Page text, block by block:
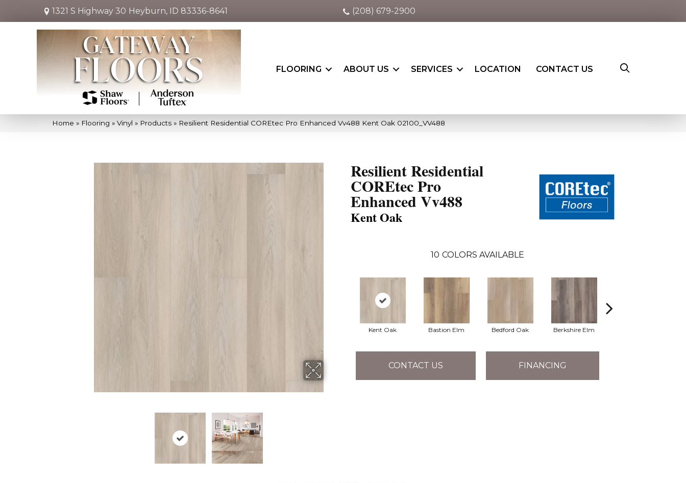
1321 S Highway 30 Heyburn, ID 83336-8641 (208) 679-2900
FLOORING ABOUT US SERVICES LOCATION CONTACT US
Home » Flooring » Vinyl » Products » Resilient Residential COREtec Pro Enhanced Vv488 Kent Oak 02100_VV488
Resilient Residential
COREtec Pro
Enhanced Vv488
Kent Oak
10 COLORS AVAILABLE
Kent Oak Bastion Elm Bedford Oak Berkshire Elm
CONTACT US FINANCING